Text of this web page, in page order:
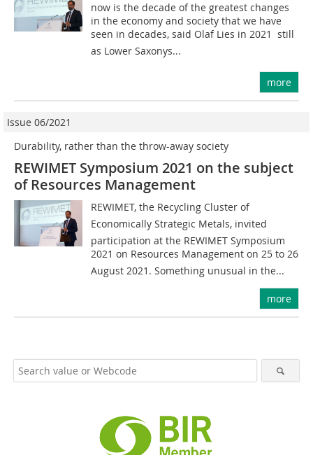
now is the decade of the greatest changes
in the economy and society that we have
seen in decades, said Olaf Lies in 2021  still
as Lower Saxonys...
more
Issue 06/2021
Durability, rather than the throw-away society
REWIMET Symposium 2021 on the subject
of Resources Management
REWIMET, the Recycling Cluster of
Economically Strategic Metals, invited
participation at the REWIMET Symposium
2021 on Resources Management on 25 to 26
August 2021. Something unusual in the...
more